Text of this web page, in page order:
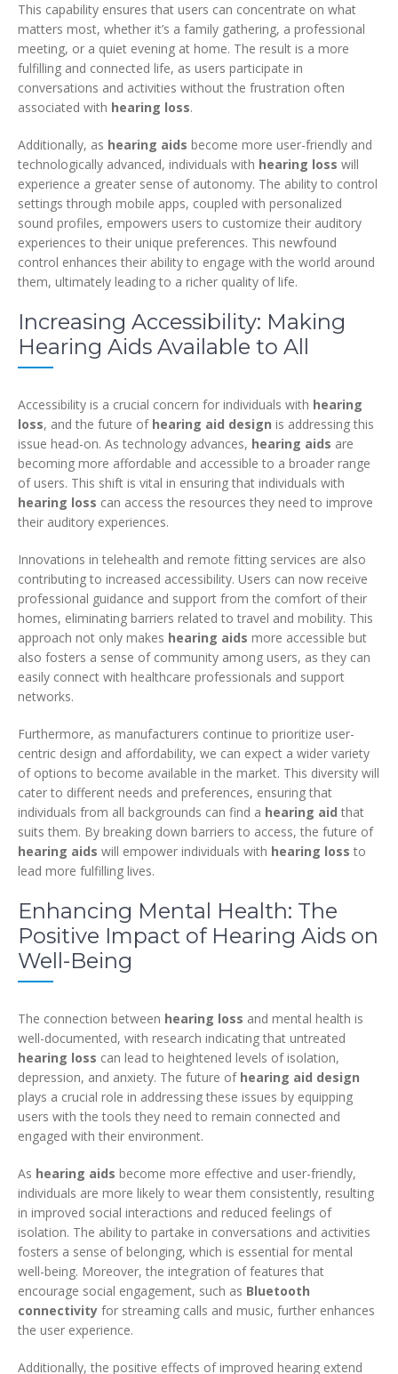
This capability ensures that users can concentrate on what
matters most, whether it’s a family gathering, a professional
meeting, or a quiet evening at home. The result is a more
fulfilling and connected life, as users participate in
conversations and activities without the frustration often
associated with hearing loss.
Additionally, as hearing aids become more user-friendly and
technologically advanced, individuals with hearing loss will
experience a greater sense of autonomy. The ability to control
settings through mobile apps, coupled with personalized
sound profiles, empowers users to customize their auditory
experiences to their unique preferences. This newfound
control enhances their ability to engage with the world around
them, ultimately leading to a richer quality of life.
Increasing Accessibility: Making
Hearing Aids Available to All
Accessibility is a crucial concern for individuals with hearing
loss, and the future of hearing aid design is addressing this
issue head-on. As technology advances, hearing aids are
becoming more affordable and accessible to a broader range
of users. This shift is vital in ensuring that individuals with
hearing loss can access the resources they need to improve
their auditory experiences.
Innovations in telehealth and remote fitting services are also
contributing to increased accessibility. Users can now receive
professional guidance and support from the comfort of their
homes, eliminating barriers related to travel and mobility. This
approach not only makes hearing aids more accessible but
also fosters a sense of community among users, as they can
easily connect with healthcare professionals and support
networks.
Furthermore, as manufacturers continue to prioritize user-
centric design and affordability, we can expect a wider variety
of options to become available in the market. This diversity will
cater to different needs and preferences, ensuring that
individuals from all backgrounds can find a hearing aid that
suits them. By breaking down barriers to access, the future of
hearing aids will empower individuals with hearing loss to
lead more fulfilling lives.
Enhancing Mental Health: The
Positive Impact of Hearing Aids on
Well-Being
The connection between hearing loss and mental health is
well-documented, with research indicating that untreated
hearing loss can lead to heightened levels of isolation,
depression, and anxiety. The future of hearing aid design
plays a crucial role in addressing these issues by equipping
users with the tools they need to remain connected and
engaged with their environment.
As hearing aids become more effective and user-friendly,
individuals are more likely to wear them consistently, resulting
in improved social interactions and reduced feelings of
isolation. The ability to partake in conversations and activities
fosters a sense of belonging, which is essential for mental
well-being. Moreover, the integration of features that
encourage social engagement, such as Bluetooth
connectivity for streaming calls and music, further enhances
the user experience.
Additionally, the positive effects of improved hearing extend